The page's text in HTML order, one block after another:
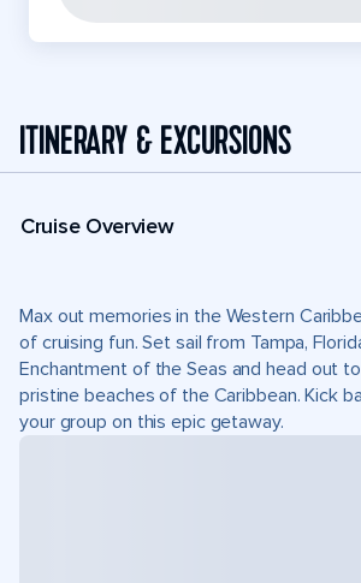
ITINERARY & EXCURSIONS
Cruise Overview
Max out memories in the Western
of cruising fun. Set sail from Tampa,
Enchantment of the Seas and head out
pristine beaches of the Caribbean. Kick
your group on this epic getaway.